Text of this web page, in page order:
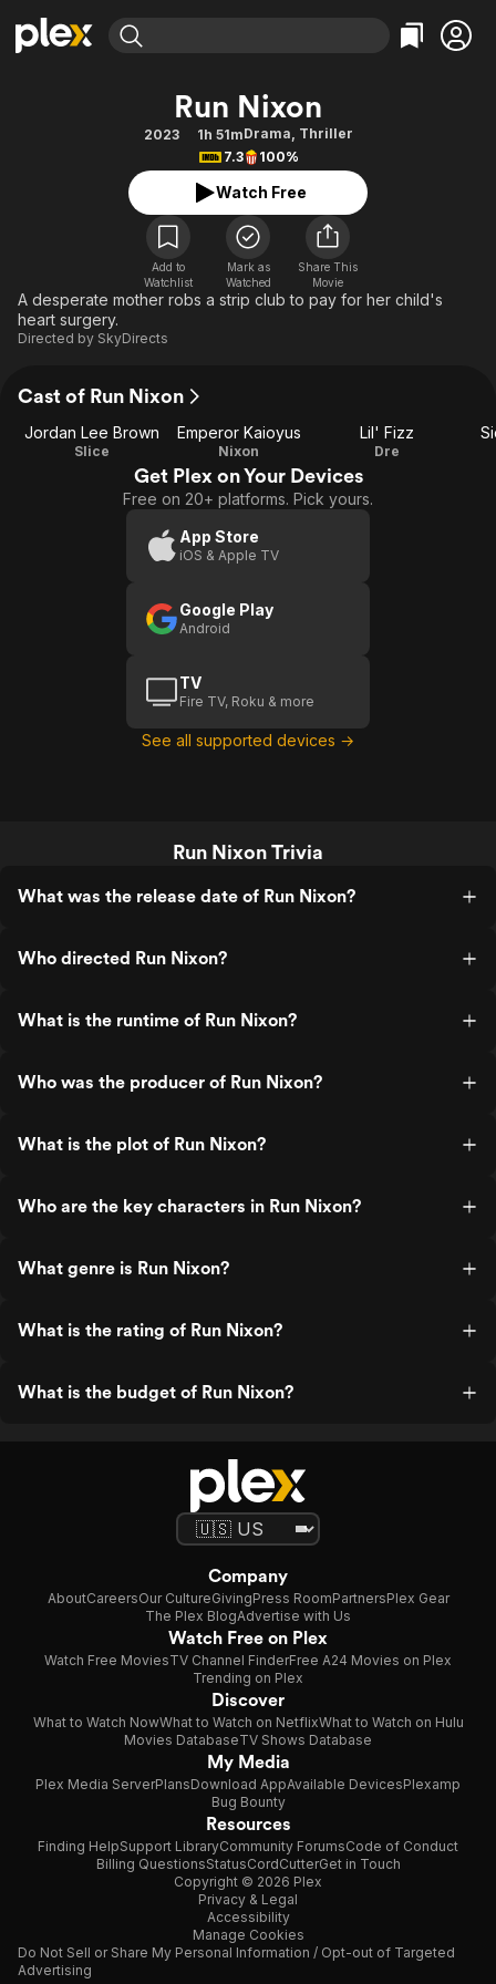
Movies & TV Shows
Most Popular
Leaving Soon
Free Movies & TV Shows
Categories
Action
Comedy
Documentary
En Español
Music
Sci-Fi
Browse Channels
Featured Channels
Property Brothers
The First 48 by A&E
Categories
Bingeworthy
True Crime
Classics
Comedy
Explore
Run Nixon
2023 1h 51mDrama, Thriller
7.3
100%
Watch Free
Add to
Watchlist
Mark as
Watched
Share This
Movie
A desperate mother robs a strip club to pay for her child's
heart surgery.
Directed by SkyDirects
Cast of Run Nixon
Jordan Lee Brown
Slice
Emperor Kaioyus
Nixon
Lil' Fizz
Dre
Get Plex on Your Devices
Free on 20+ platforms. Pick yours.
App Store
iOS & Apple TV
Google Play
Android
TV
Fire TV, Roku & more
See all supported devices →
Run Nixon Trivia
What was the release date of Run Nixon?
Who directed Run Nixon?
What is the runtime of Run Nixon?
Who was the producer of Run Nixon?
What is the plot of Run Nixon?
Who are the key characters in Run Nixon?
What genre is Run Nixon?
What is the rating of Run Nixon?
What is the budget of Run Nixon?
Company
AboutCareersOur CultureGivingPress RoomPartnersPlex Gear
The Plex BlogAdvertise with Us
Watch Free on Plex
Watch Free MoviesTV Channel FinderFree A24 Movies on Plex
Trending on Plex
Discover
What to Watch NowWhat to Watch on NetflixWhat to Watch on Hulu
Movies DatabaseTV Shows Database
My Media
Plex Media ServerPlansDownload AppAvailable DevicesPlexamp
Bug Bounty
Resources
Finding HelpSupport LibraryCommunity ForumsCode of Conduct
Billing QuestionsStatusCordCutterGet in Touch
Copyright © 2026 Plex
Privacy & Legal
Accessibility
Manage Cookies
Do Not Sell or Share My Personal Information / Opt-out of Targeted
Advertising